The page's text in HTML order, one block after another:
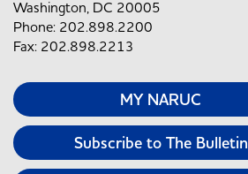
Washington, DC 20005
Phone: 202.898.2200
Fax: 202.898.2213
MY NARUC
Subscribe to The Bulletin